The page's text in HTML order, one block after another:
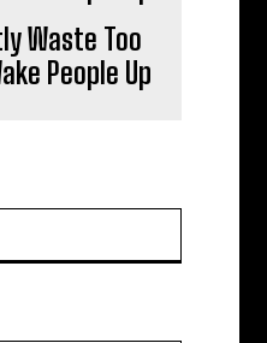
Waste Too
People Up